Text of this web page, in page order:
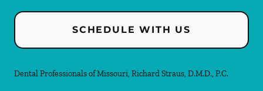
SCHEDULE WITH US
Dental Professionals of Missouri, Richard Straus, D.M.D., P.C.